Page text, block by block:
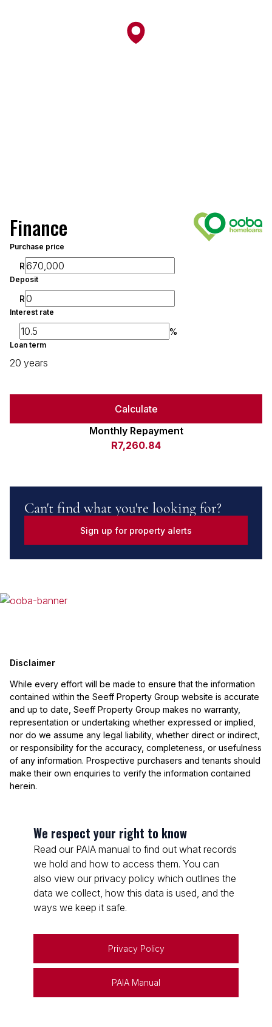
Finance
Purchase price
R
Deposit
R
Interest rate
%
Loan term
20 years
Calculate
Monthly Repayment
R7,260.84
Can't find what you're looking for?
Sign up for property alerts
Disclaimer
While every effort will be made to ensure that the information
contained within the Seeff Property Group website is accurate
and up to date, Seeff Property Group makes no warranty,
representation or undertaking whether expressed or implied,
nor do we assume any legal liability, whether direct or indirect,
or responsibility for the accuracy, completeness, or usefulness
of any information. Prospective purchasers and tenants should
make their own enquiries to verify the information contained
herein.
We respect your right to know
Read our PAIA manual to find out what records
we hold and how to access them. You can
also view our privacy policy which outlines the
data we collect, how this data is used, and the
ways we keep it safe.
Privacy Policy
PAIA Manual